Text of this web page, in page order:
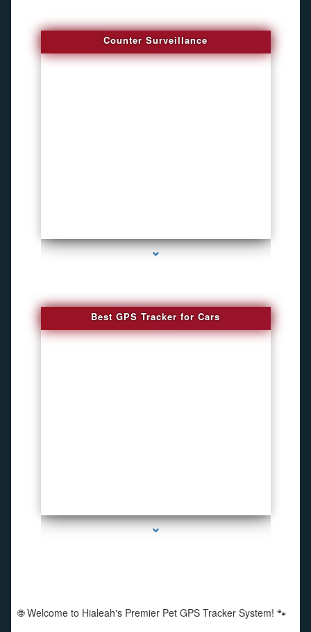
Counter Surveillance
Best GPS Tracker for Cars
🌐 Welcome to Hialeah's Premier Pet GPS Tracker System! 🐾